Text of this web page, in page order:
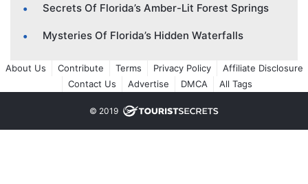
Secrets Of Florida’s Amber-Lit Forest Springs
Mysteries Of Florida’s Hidden Waterfalls
About Us Contribute Terms Privacy Policy
Affiliate Disclosure
Contact Us
Advertise DMCA All Tags
© 2019